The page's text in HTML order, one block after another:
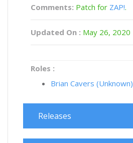
Comments: Patch for ZAP!.
Updated On : May 26, 2020
Roles :
Brian Cavers (Unknown)
Releases